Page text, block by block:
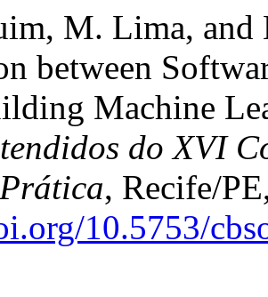
M. Lima,
between
Machine
do XVI
, Recife/
10.5753/